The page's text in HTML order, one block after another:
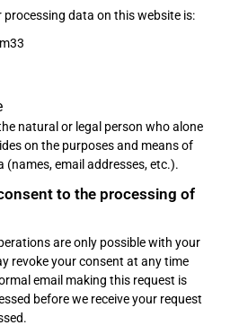
data on this website is:
natural or legal person who alone
on the purposes and means of
(names, email addresses, etc.).
to the processing of
are only possible with your
revoke your consent at any time
email making this request is
before we receive your request